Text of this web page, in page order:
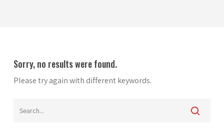
Sorry, no results were found.
Please try again with different keywords.